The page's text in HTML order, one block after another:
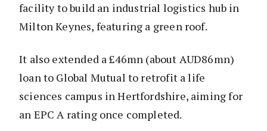
facility to build an industrial logistics hub in
Milton Keynes, featuring a green roof.
It also extended a £46mn (about AUD86mn)
loan to Global Mutual to retrofit a life
sciences campus in Hertfordshire, aiming for
an EPC A rating once completed.